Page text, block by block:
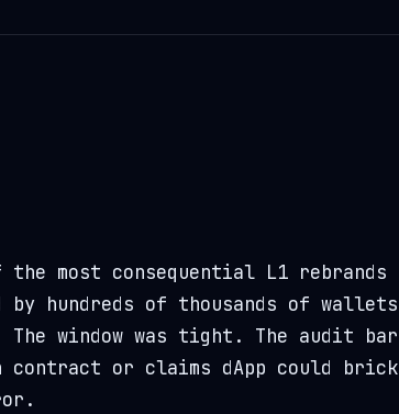
most consequential L1 rebrands
hundreds of thousands of wallets
window was tight. The audit bar
contract or claims dApp could brick